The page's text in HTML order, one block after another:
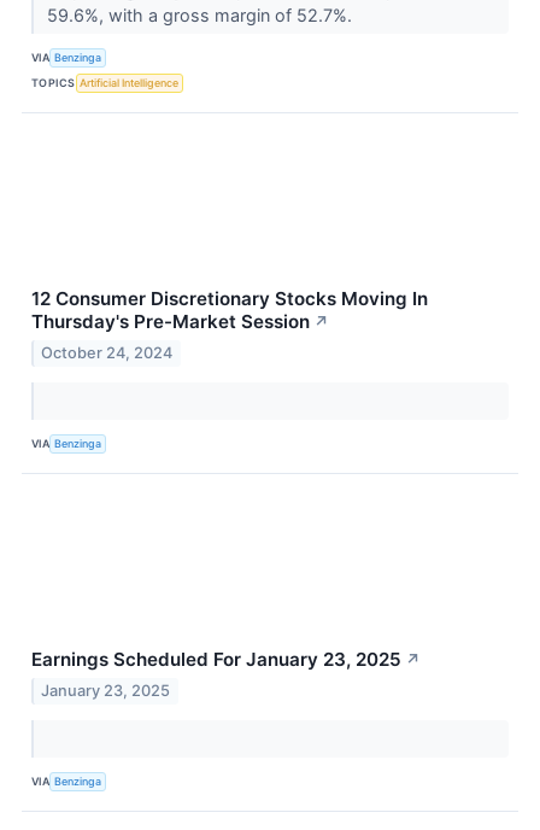
59.6%, with a gross margin of 52.7%.
VIA Benzinga
TOPICS Artificial Intelligence
12 Consumer Discretionary Stocks Moving In
Thursday's Pre-Market Session ↗
October 24, 2024
VIA Benzinga
Earnings Scheduled For January 23, 2025 ↗
January 23, 2025
VIA Benzinga